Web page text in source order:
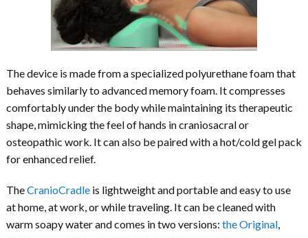
The device is made from a specialized polyurethane foam that
behaves similarly to advanced memory foam. It compresses
comfortably under the body while maintaining its therapeutic
shape, mimicking the feel of hands in craniosacral or
osteopathic work. It can also be paired with a hot/cold gel pack
for enhanced relief.
TheCranioCradleis lightweight and portable and easy to use
at home, at work, or while traveling. It can be cleaned with
warm soapy water and comes in two versions: the Original,